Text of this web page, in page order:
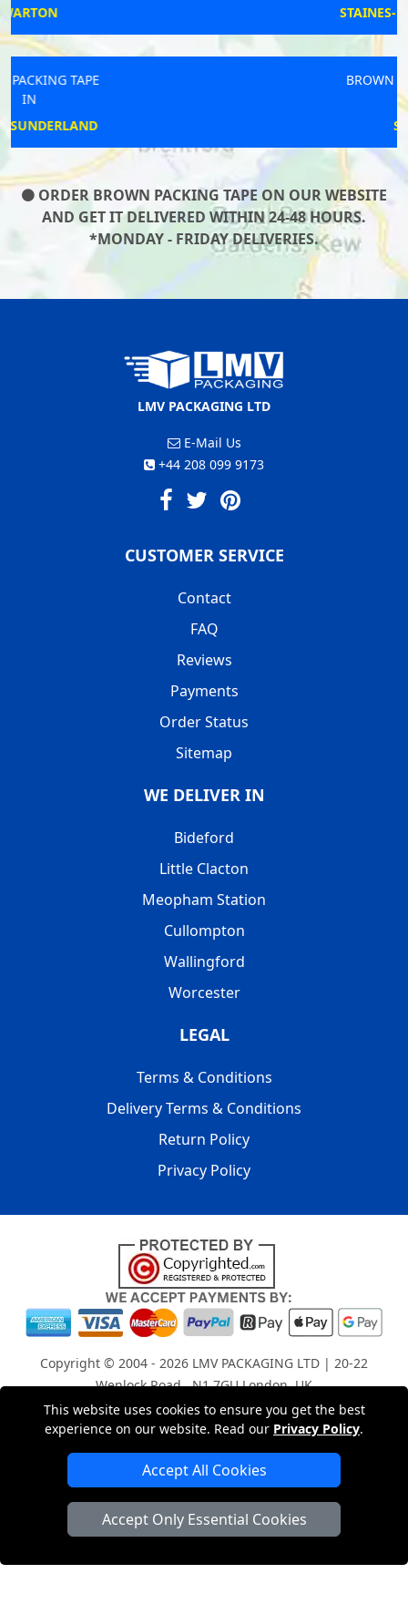
This website uses cookies to ensure you get the best
experience on our website. Read our Privacy Policy.
Accept All Cookies
Accept Only Essential Cookies
ORDER BROWN PACKING TAPE ON OUR WEBSITE
AND GET IT DELIVERED WITHIN 24-48 HOURS.
*MONDAY - FRIDAY DELIVERIES.
LMV PACKAGING LTD
E-Mail Us
+44 208 099 9173
CUSTOMER SERVICE
Contact
FAQ
Reviews
Payments
Order Status
Sitemap
WE DELIVER IN
Bideford
Little Clacton
Meopham Station
Cullompton
Wallingford
Worcester
LEGAL
Terms & Conditions
Delivery Terms & Conditions
Return Policy
Privacy Policy
Copyright © 2004 - 2026 LMV PACKAGING LTD | 20-22
Wenlock Road , N1 7GU London, UK
Registered in England and Wales | Company Registration
No: 15261943
London Removals Company
Man with a Van London
Cardboard Boxes London